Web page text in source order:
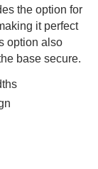
the option for
it perfect
option also
base secure.